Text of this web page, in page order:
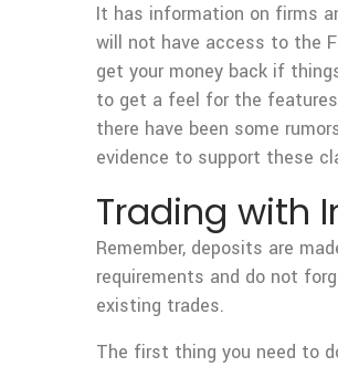
It has information on firms
will not have access to the
get your money back if
to get a feel for the
there have been some
evidence to support these
Trading with
Remember, deposits are
requirements and do not
existing trades.
The first thing you need to